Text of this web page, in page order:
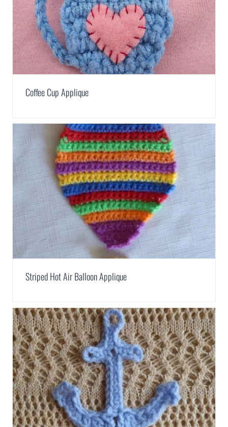
Coffee Cup Applique
Striped Hot Air Balloon Applique